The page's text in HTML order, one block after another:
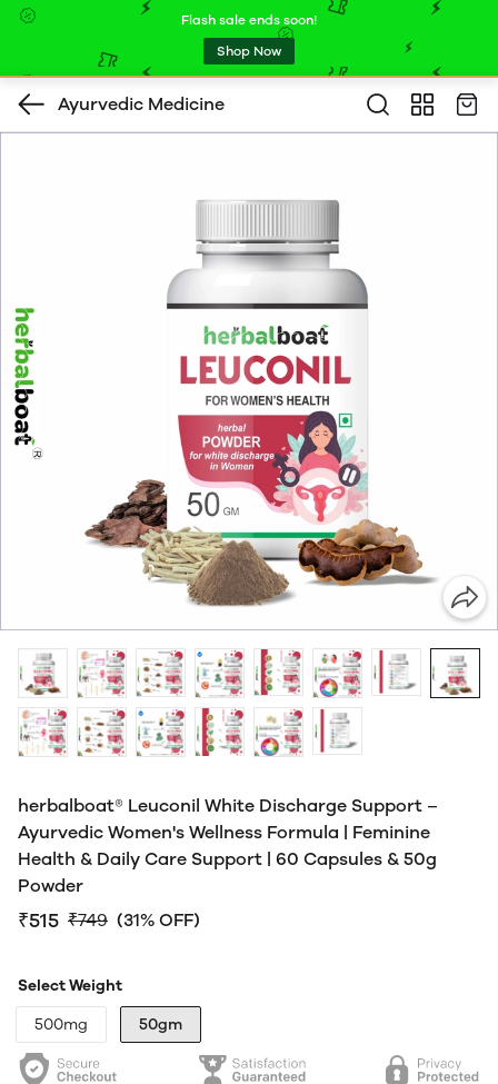
Flash sale ends soon!
Shop Now
Ayurvedic Medicine
herbalboat® Leuconil White Discharge Support –
Ayurvedic Women's Wellness Formula | Feminine
Health & Daily Care Support | 60 Capsules & 50g
Powder
₹515 ₹749 (31% OFF)
Select Weight
500mg 50gm